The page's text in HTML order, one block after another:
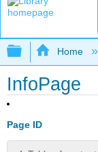
Expand/
Home
InfoPage
Page ID